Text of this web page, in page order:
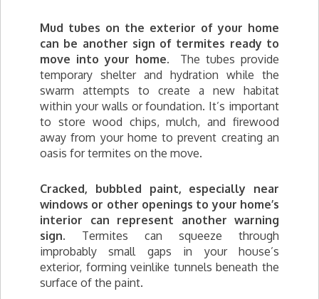
Mud tubes on the exterior of your home
can be another sign of termites ready to
move into your home. The tubes provide
temporary shelter and hydration while the
swarm attempts to create a new habitat
within your walls or foundation. It’s important
to store wood chips, mulch, and firewood
away from your home to prevent creating an
oasis for termites on the move.
Cracked, bubbled paint, especially near
windows or other openings to your home’s
interior can represent another warning
sign. Termites can squeeze through
improbably small gaps in your house’s
exterior, forming veinlike tunnels beneath the
surface of the paint.